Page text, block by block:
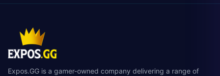
Expos.GG is a gamer-owned company delivering a range of